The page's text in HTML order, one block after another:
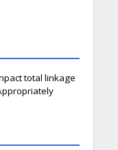
total linkage